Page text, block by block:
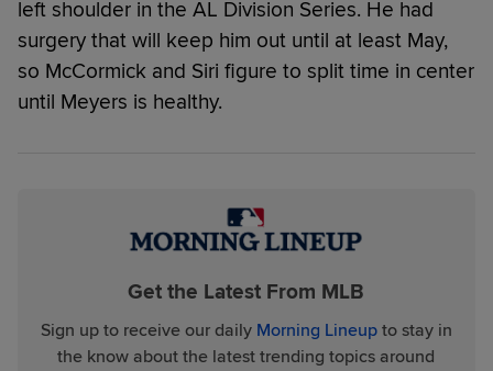
left shoulder in the AL Division Series. He had
surgery that will keep him out until at least May,
so McCormick and Siri figure to split time in center
until Meyers is healthy.
Get the Latest From MLB
Sign up to receive our daily Morning Lineupto stay in
the know about the latest trending topics around